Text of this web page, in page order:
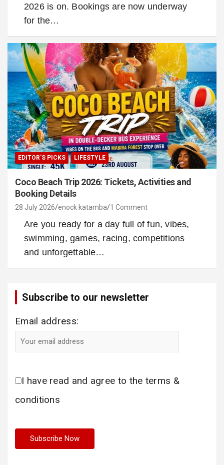
2026 is on. Bookings are now underway
for the…
EDITOR'S PICKS LIFESTYLE
Coco Beach Trip 2026: Tickets, Activities and
Booking Details
28 July 2026 enock katamba 1 Comment
Are you ready for a day full of fun, vibes,
swimming, games, racing, competitions
and unforgettable…
Subscribe to our newsletter
Email address:
I have read and agree to the terms &
conditions